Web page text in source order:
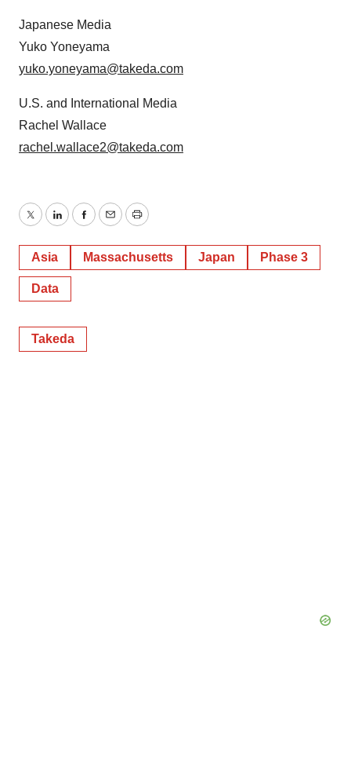
Japanese Media
Yuko Yoneyama
yuko.yoneyama@takeda.com
U.S. and International Media
Rachel Wallace
rachel.wallace2@takeda.com
TwitterLinkedInFacebook
EmailPrint
Asia Massachusetts Japan Phase 3
Data
Takeda